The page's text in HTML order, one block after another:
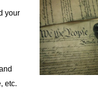
your
etc.